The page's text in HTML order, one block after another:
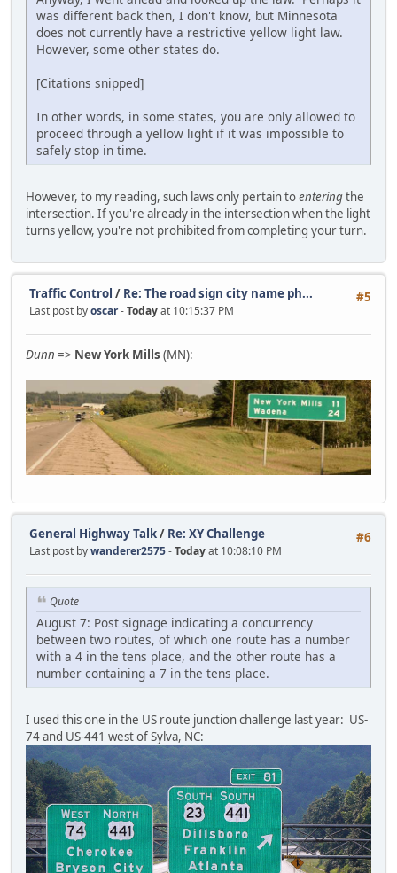
was different back then, I don't know, but Minnesota
does not currently have a restrictive yellow light law.
However, some other states do.
[Citations snipped]
In other words, in some states, you are only allowed to
proceed through a yellow light if it was impossible to
safely stop in time.
However, to my reading, such laws only pertain toenteringthe
intersection. If you're already in the intersection when the light
turns yellow, you're not prohibited from completing your turn.
#5
Traffic Control / Re: The road sign city name ph...
Last post byoscar-Todayat 10:15:37 PM
Dunn => New York Mills (MN):
#6
General Highway Talk/ Re: XY Challenge
Last post bywanderer2575-Todayat 10:08:10 PM
Quote
August 7: Post signage indicating a concurrency
between two routes, of which one route has a number
with a 4 in the tens place, and the other route has a
number containing a 7 in the tens place.
I used this one in the US route junction challenge last year: US-
74 and US-441 west of Sylva, NC: